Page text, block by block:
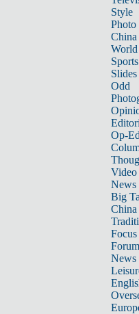
Style
Photo
China
World
Sports
Slides
Odd
Op-
Video
News
Big
Focus
Forum
News